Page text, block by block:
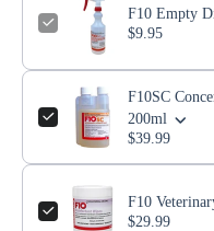
F10 Empty
$9.95
F10SC
200ml
$39.99
F10
$29.99